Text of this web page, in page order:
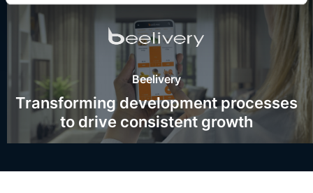
Beelivery
Transforming development processes
to drive consistent growth